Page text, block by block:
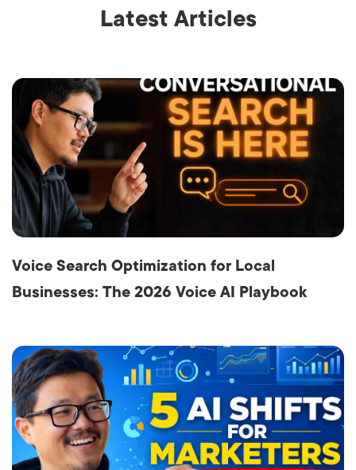
Latest Articles
Voice Search Optimization for Local
Businesses: The 2026 Voice AI Playbook